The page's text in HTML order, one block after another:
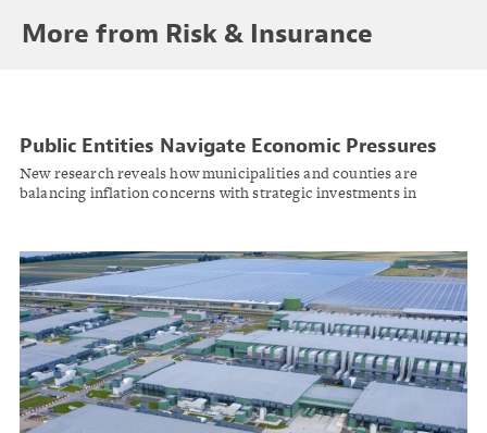
More from Risk & Insurance
Public Entities Navigate Economic Pressures
While Prioritizing Community Investment
New research reveals how municipalities and counties are
balancing inflation concerns with strategic investments in